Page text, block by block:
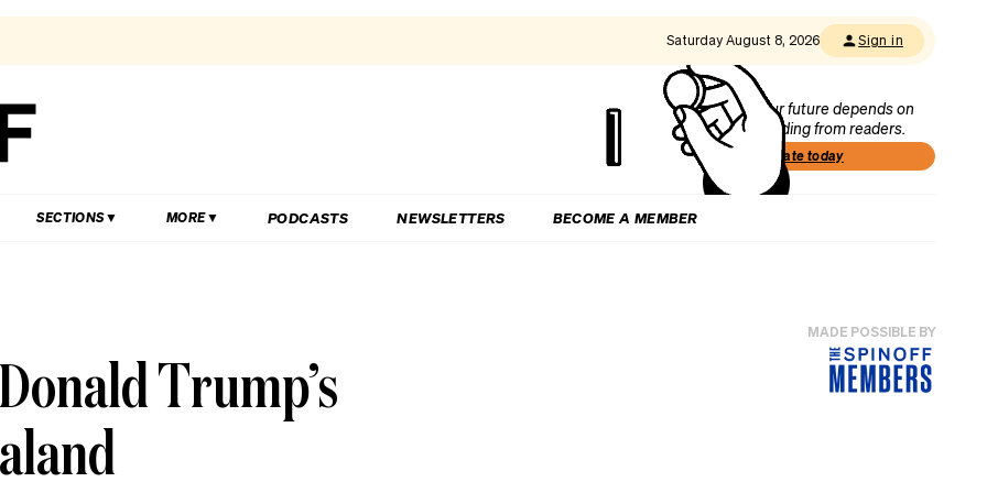
Saturday August 8, 2026 Sign in
Our future depends on
funding from readers.
Donate today
SECTIONS MORE PODCASTS NEWSLETTERS BECOME A MEMBER
Trump’s
MADE POSSIBLE BY